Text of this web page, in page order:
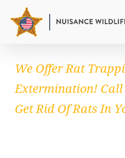
content
We Offer Rat
Extermination! Call
Get Rid Of Rats In